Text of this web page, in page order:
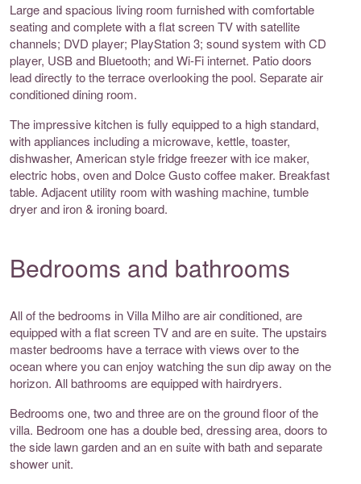
Large and spacious living room furnished with comfortable
seating and complete with a flat screen TV with satellite
channels; DVD player; PlayStation 3; sound system with CD
player, USB and Bluetooth; and Wi-Fi internet. Patio doors
lead directly to the terrace overlooking the pool. Separate air
conditioned dining room.
The impressive kitchen is fully equipped to a high standard,
with appliances including a microwave, kettle, toaster,
dishwasher, American style fridge freezer with ice maker,
electric hobs, oven and Dolce Gusto coffee maker. Breakfast
table. Adjacent utility room with washing machine, tumble
dryer and iron & ironing board.
Bedrooms and bathrooms
All of the bedrooms in Villa Milho are air conditioned, are
equipped with a flat screen TV and are en suite. The upstairs
master bedrooms have a terrace with views over to the
ocean where you can enjoy watching the sun dip away on the
horizon. All bathrooms are equipped with hairdryers.
Bedrooms one, two and three are on the ground floor of the
villa. Bedroom one has a double bed, dressing area, doors to
the side lawn garden and an en suite with bath and separate
shower unit.